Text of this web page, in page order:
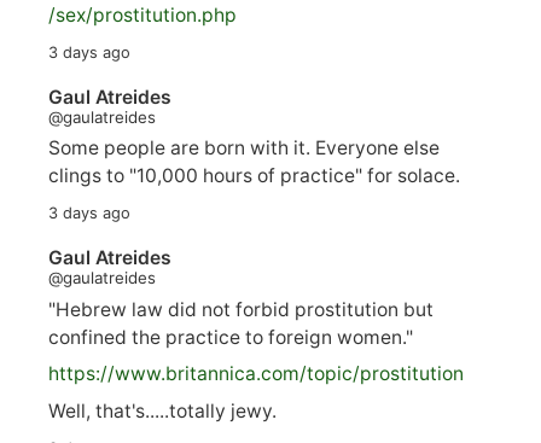
/sex/prostitution.php
3 days ago
Gaul Atreides
@gaulatreides
Some people are born with it. Everyone else
clings to "10,000 hours of practice" for solace.
3 days ago
Gaul Atreides
@gaulatreides
"Hebrew law did not forbid prostitution but
confined the practice to foreign women."
https://www.britannica.com/topic/prostitution
Well, that's.....totally jewy.